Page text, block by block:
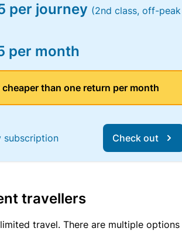
per journey (2nd class, off-peak
per month
than one return per month
subscription Check out
travellers
travel. There are multiple